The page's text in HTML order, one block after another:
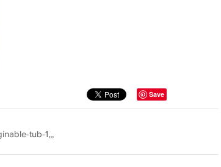
Save
tub-1,,,